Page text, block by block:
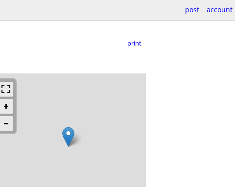
post account
print